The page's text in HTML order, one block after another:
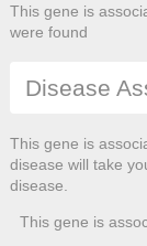
This gene is
were found
Disease
This gene is
disease will take
disease.
This gene is